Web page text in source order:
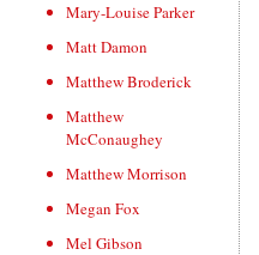
Mary-Louise Parker
Matt Damon
Matthew Broderick
Matthew
McConaughey
Matthew Morrison
Megan Fox
Mel Gibson